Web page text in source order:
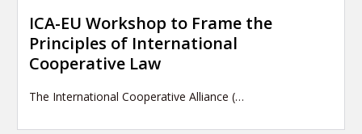
ICA-EU Workshop to Frame the
Principles of International
Cooperative Law
The International Cooperative Alliance (…